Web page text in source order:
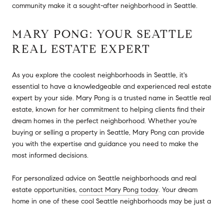
community make it a sought-after neighborhood in Seattle.
MARY PONG: YOUR SEATTLE
REAL ESTATE EXPERT
As you explore the coolest neighborhoods in Seattle, it's
essential to have a knowledgeable and experienced real estate
expert by your side. Mary Pong is a trusted name in Seattle real
estate, known for her commitment to helping clients find their
dream homes in the perfect neighborhood. Whether you're
buying or selling a property in Seattle, Mary Pong can provide
you with the expertise and guidance you need to make the
most informed decisions.
For personalized advice on Seattle neighborhoods and real
estate opportunities, contact Mary Pong today. Your dream
home in one of these cool Seattle neighborhoods may be just a